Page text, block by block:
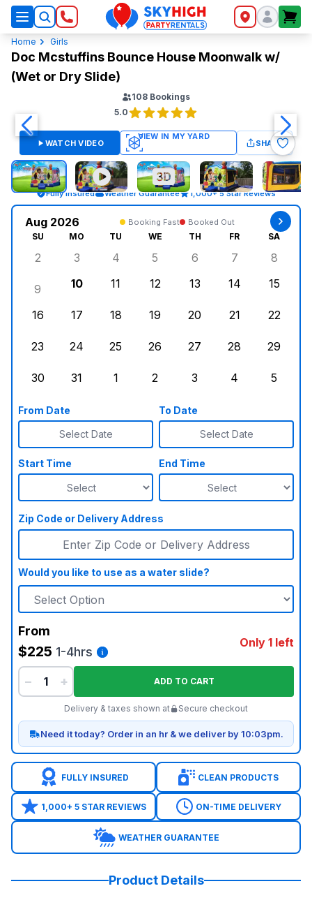
SkyHigh Logo
Home Girls
Doc Mcstuffins Bounce House Moonwalk w/
(Wet or Dry Slide)
108 Bookings
5.0
WATCH VIDEO SHARE
Fully Insured Weather Guarantee 1,000+ 5 Star Reviews
Aug 2026 Booking Fast Booked Out
SU MO TU WE TH FR SA
Sunday, August 2, 2026
2
Monday, August 3, 2026
3
Tuesday, August 4, 2026
4
Wednesday, August 5, 2026
5
Thursday, August 6,
6
Friday,
7 8
Sunday, August 9, 2026
9
10
11
12
13
14
15
16
17
18
19
20
21
22
23
24
25
26
27
28
29
30
31
1
2
3
4
5
From Date
Select Date
To Date
Select Date
Start Time End Time
Zip Code or Delivery Address
Would you like to use as a water slide?
From
$225 1-4hrs
Only 1 left
− + ADD TO CART
Delivery & taxes shown at Secure checkout
Need it today? Order in an hr & we deliver by 10:03pm.
FULLY INSURED CLEAN PRODUCTS
1,000+ 5 STAR REVIEWS ON-TIME DELIVERY
WEATHER GUARANTEE
Product Details